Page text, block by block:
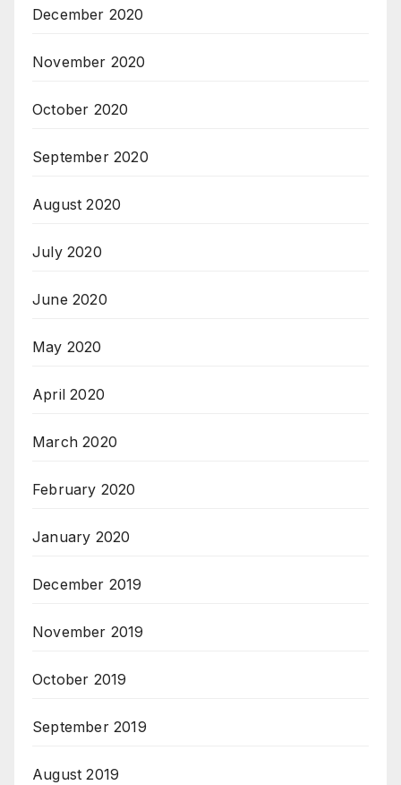
December 2020
November 2020
October 2020
September 2020
August 2020
July 2020
June 2020
May 2020
April 2020
March 2020
February 2020
January 2020
December 2019
November 2019
October 2019
September 2019
August 2019